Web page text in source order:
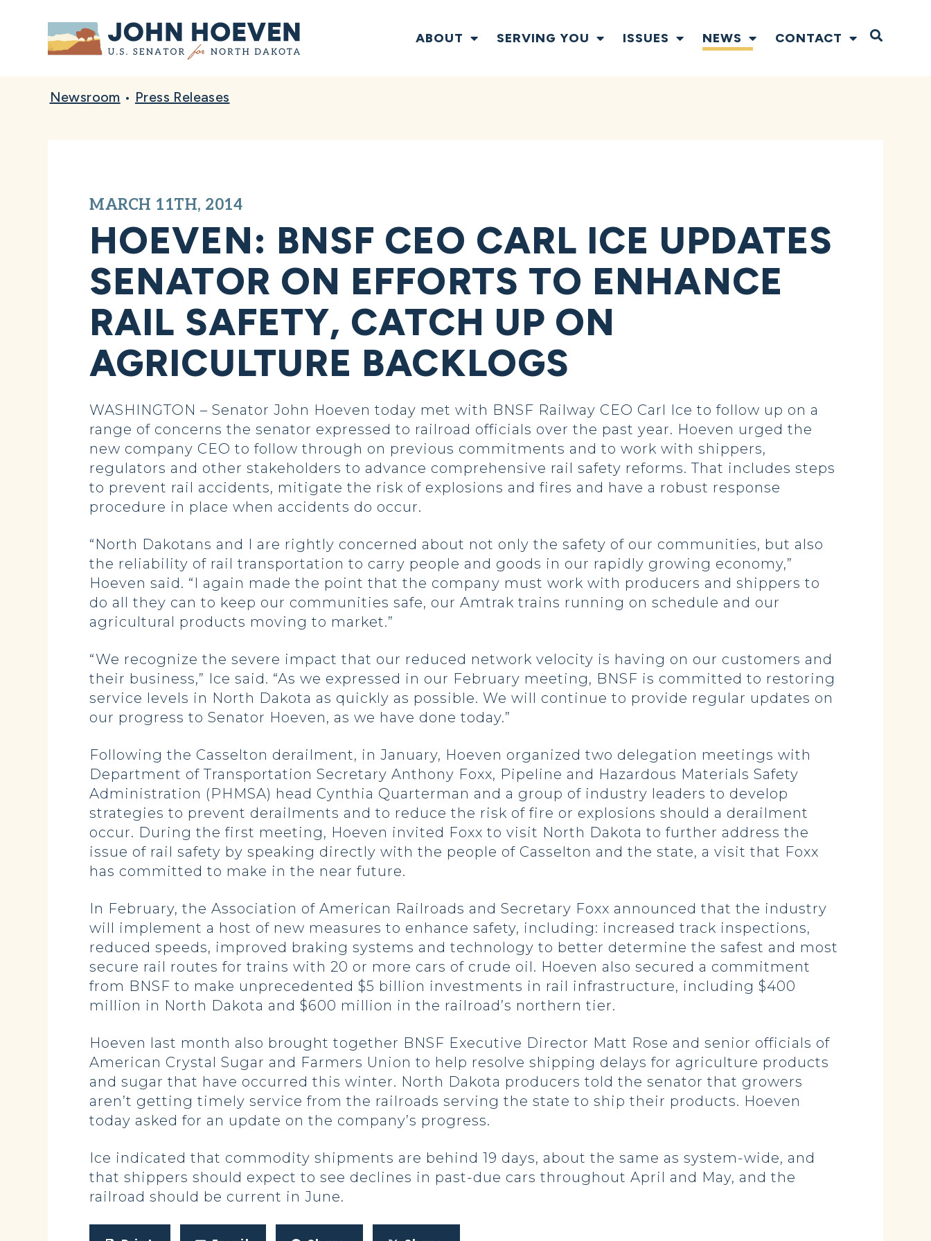
Home ABOUT SERVING YOU ISSUES NEWS CONTACT Open
Newsroom • Press Releases
MARCH 11TH, 2014
HOEVEN: BNSF CEO CARL ICE UPDATES
SENATOR ON EFFORTS TO ENHANCE
RAIL SAFETY, CATCH UP ON
AGRICULTURE BACKLOGS
WASHINGTON – Senator John Hoeven today met with BNSF Railway CEO Carl Ice to follow up on a
range of concerns the senator expressed to railroad officials over the past year. Hoeven urged the
new company CEO to follow through on previous commitments and to work with shippers,
regulators and other stakeholders to advance comprehensive rail safety reforms. That includes steps
to prevent rail accidents, mitigate the risk of explosions and fires and have a robust response
procedure in place when accidents do occur.
“North Dakotans and I are rightly concerned about not only the safety of our communities, but also
the reliability of rail transportation to carry people and goods in our rapidly growing economy,”
Hoeven said. “I again made the point that the company must work with producers and shippers to
do all they can to keep our communities safe, our Amtrak trains running on schedule and our
agricultural products moving to market.”
“We recognize the severe impact that our reduced network velocity is having on our customers and
their business,” Ice said. “As we expressed in our February meeting, BNSF is committed to restoring
service levels in North Dakota as quickly as possible. We will continue to provide regular updates on
our progress to Senator Hoeven, as we have done today.”
Following the Casselton derailment, in January, Hoeven organized two delegation meetings with
Department of Transportation Secretary Anthony Foxx, Pipeline and Hazardous Materials Safety
Administration (PHMSA) head Cynthia Quarterman and a group of industry leaders to develop
strategies to prevent derailments and to reduce the risk of fire or explosions should a derailment
occur. During the first meeting, Hoeven invited Foxx to visit North Dakota to further address the
issue of rail safety by speaking directly with the people of Casselton and the state, a visit that Foxx
has committed to make in the near future.
In February, the Association of American Railroads and Secretary Foxx announced that the industry
will implement a host of new measures to enhance safety, including: increased track inspections,
reduced speeds, improved braking systems and technology to better determine the safest and most
secure rail routes for trains with 20 or more cars of crude oil. Hoeven also secured a commitment
from BNSF to make unprecedented $5 billion investments in rail infrastructure, including $400
million in North Dakota and $600 million in the railroad’s northern tier.
Hoeven last month also brought together BNSF Executive Director Matt Rose and senior officials of
American Crystal Sugar and Farmers Union to help resolve shipping delays for agriculture products
and sugar that have occurred this winter. North Dakota producers told the senator that growers
aren’t getting timely service from the railroads serving the state to ship their products. Hoeven
today asked for an update on the company’s progress.
Ice indicated that commodity shipments are behind 19 days, about the same as system-wide, and
that shippers should expect to see declines in past-due cars throughout April and May, and the
railroad should be current in June.